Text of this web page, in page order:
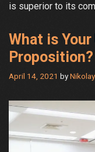
is superior to its
What is
Proposition?
April 14, 2021 by